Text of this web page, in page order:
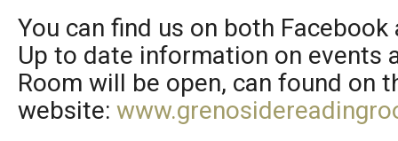
You can find us on both
Up to date information on events
Room will be open, can found on
website: